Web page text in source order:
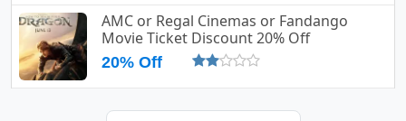
AMC or Regal Cinemas or Fandango
Movie Ticket Discount 20% Off
20% Off